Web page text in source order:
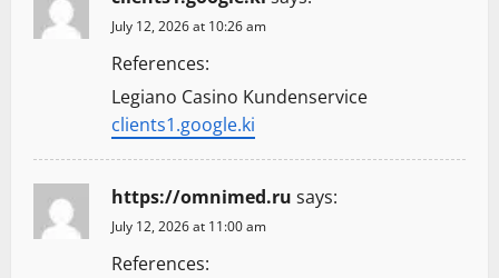
July 12, 2026 at 10:26 am
References:
Legiano Casino Kundenservice
clients1.google.ki
https://omnimed.ru says:
July 12, 2026 at 11:00 am
References: